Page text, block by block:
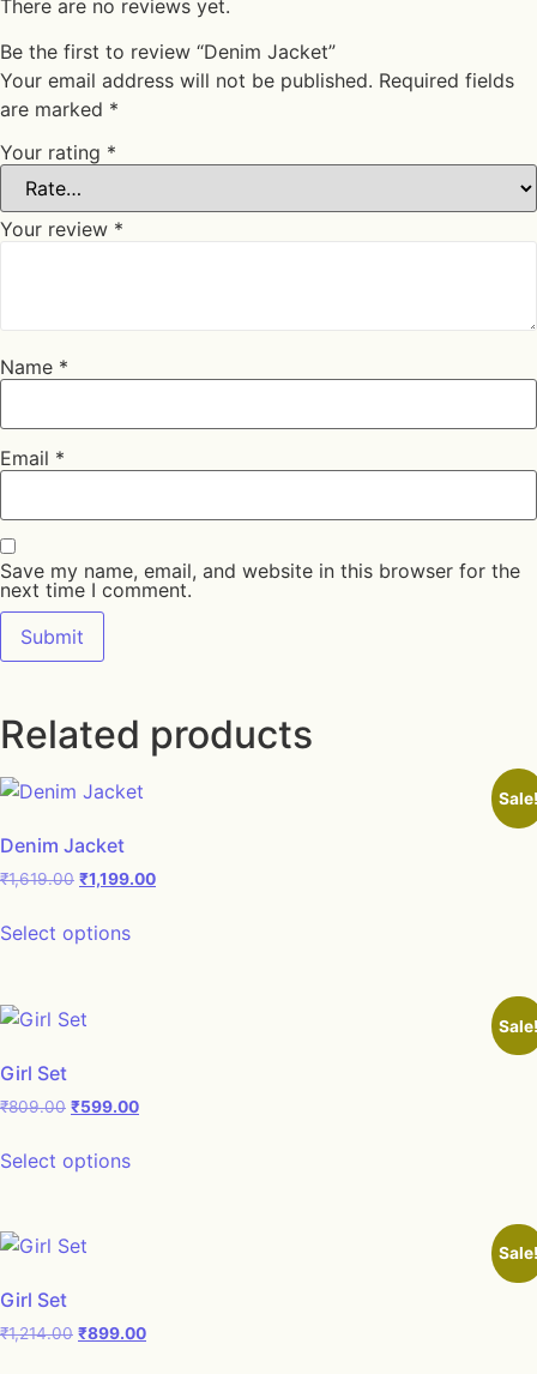
There are no reviews yet.
Be the first to review “Denim Jacket”
Your email address will not be published. Required fields
are marked *
Your rating *
Your review *
Name *
Email *
Save my name, email, and website in this browser for the
next time I comment.
Related products
Denim Jacket
₹1,619.00 ₹1,199.00
Select options
Girl Set
₹809.00 ₹599.00
Select options
Girl Set
₹1,214.00 ₹899.00